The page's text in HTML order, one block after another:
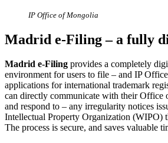
IP Office of Mongolia
Madrid e-Filing – a fully
Madrid e-Filing provides a completely
environment for users to file – and IP
applications for international trademark
can directly communicate with their Office
and respond to – any irregularity notices
Intellectual Property Organization (WIPO)
The process is secure, and saves valuable